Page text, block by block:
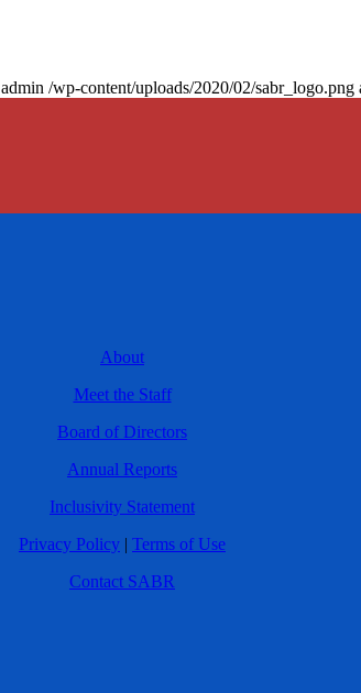
admin /wp-content/uploads/2020/02/sabr_logo.png
About
Meet the Staff
Board of Directors
Annual Reports
Inclusivity Statement
Privacy Policy | Terms of Use
Contact SABR